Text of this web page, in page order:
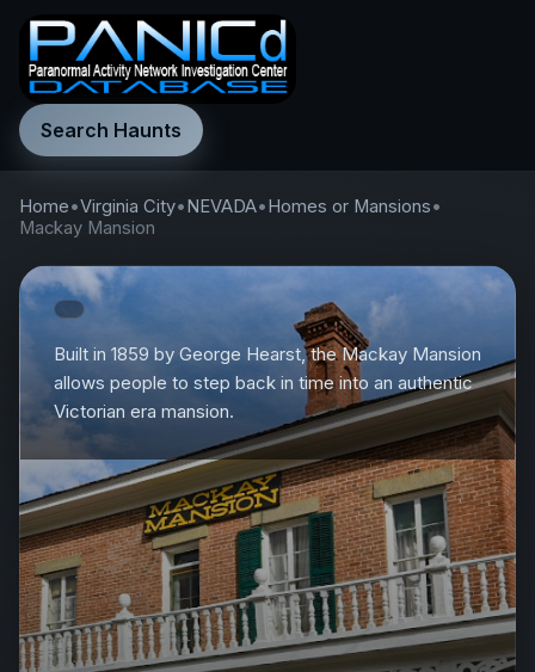
Search Haunts
Home•Virginia City•NEVADA•Homes or Mansions•
Mackay Mansion
Built in 1859 by George Hearst, the Mackay Mansion
allows people to step back in time into an authentic
Victorian era mansion.